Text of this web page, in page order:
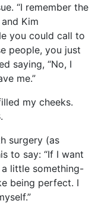
“I remember the
Kim
you could call to
people, you just
saying, “No, I
me.”
my cheeks.
surgery (as
to say: “If I want
little something-
being perfect. I